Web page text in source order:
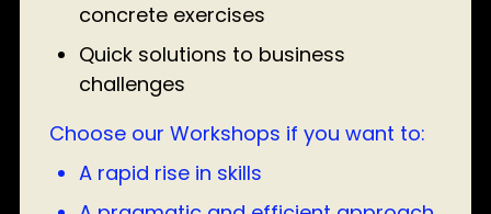
concrete exercises
Quick solutions to business
challenges
Choose our Workshops if you want to:
A rapid rise in skills